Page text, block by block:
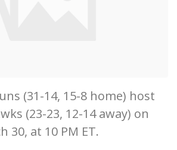
(31-14, 15-8 home) host
(23-23, 12-14 away) on
30, at 10 PM ET.